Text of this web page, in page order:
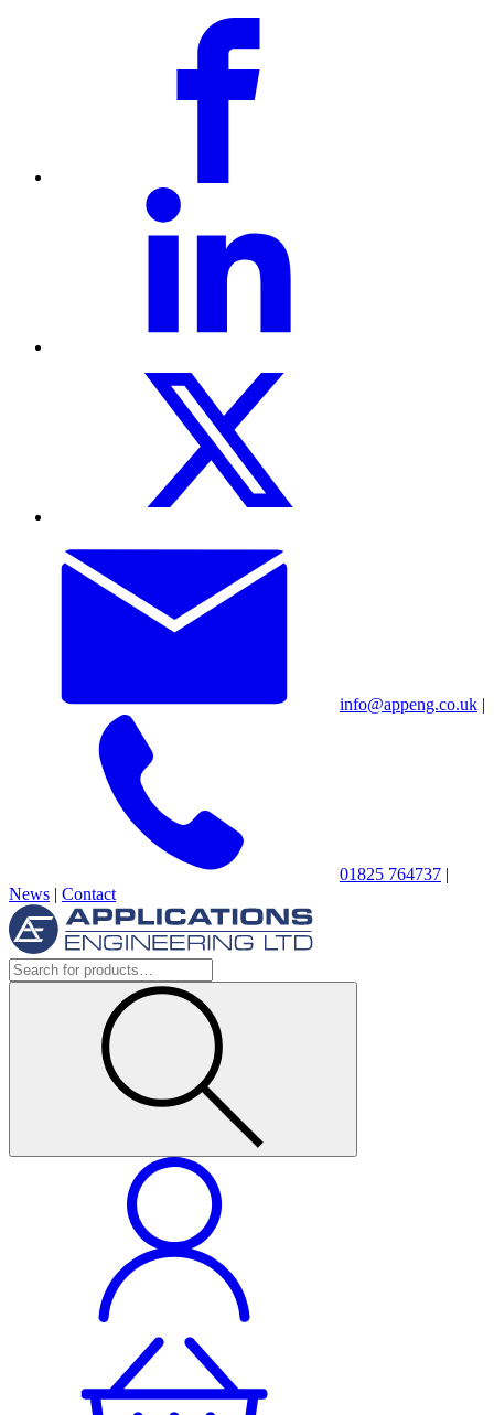
info@appeng.co.uk |
01825 764737 |
News | Contact